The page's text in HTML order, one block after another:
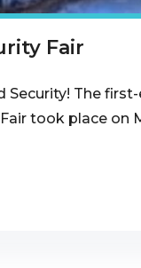
Fair
Security! The
took place on